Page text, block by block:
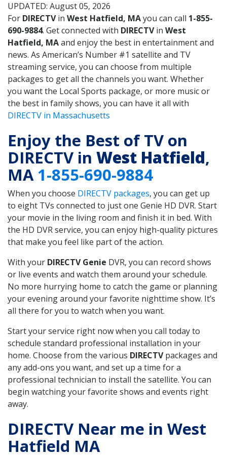
UPDATED: August 05, 2026
For DIRECTVin West Hatfield, MAyou can call 1-855-
690-9884. Get connected with DIRECTVin West
Hatfield, MAand enjoy the best in entertainment and
news. As American’s Number #1 satellite and TV
streaming service, you can choose from multiple
packages to get all the channels you want. Whether
you want the Local Sports package, or more music or
the best in family shows, you can have it all with
DIRECTV in Massachusetts
Enjoy the Best of TV on
DIRECTV in West Hatfield,
MA1-855-690-9884
When you choose DIRECTV packages, you can get up
to eight TVs connected to just one Genie HD DVR. Start
your movie in the living room and finish it in bed. With
the HD DVR service, you can enjoy high-quality pictures
that make you feel like part of the action.
With your DIRECTV Genie DVR, you can record shows
or live events and watch them around your schedule.
No more hurrying home to catch the game or planning
your evening around your favorite nighttime show. It’s
all there for you to watch when you want.
Start your service right now when you call today to
schedule standard professional installation in your
home. Choose from the various DIRECTVpackages and
any add-ons you want, and set up a time for a
professional technician to install the satellite. You can
begin watching your favorite shows and events right
away.
DIRECTV Near me in West
Hatfield MA